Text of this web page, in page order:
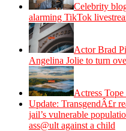
Celebrity
alarming TikTok
Actor Brad
Angelina Jolie to turn
Actress
Update: TransgendÂ£r
jail’s vulnerable
ass@ult against a child